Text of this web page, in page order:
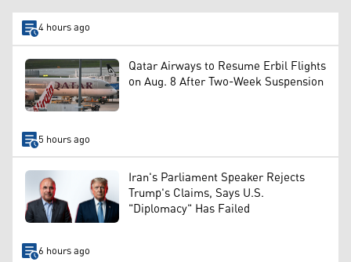
4 hours ago
Qatar Airways to Resume Erbil Flights
on Aug. 8 After Two-Week Suspension
5 hours ago
Iran's Parliament Speaker Rejects
Trump's Claims, Says U.S.
"Diplomacy" Has Failed
6 hours ago